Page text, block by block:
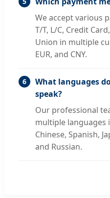
We accept various
T/T, L/C, Credit
Union in multiple
EUR, and CNY.
6
What languages
speak?
Our professional
multiple languages
Chinese, Spanish,
and Russian.